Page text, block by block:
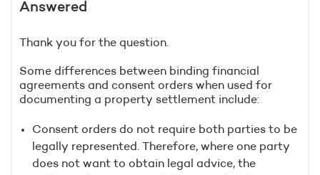
Answered
Thank you for the question.
Some differences between binding financial
agreements and consent orders when used for
documenting a property settlement include:
Consent orders do not require both parties to be
legally represented. Therefore, where one party
does not want to obtain legal advice, the